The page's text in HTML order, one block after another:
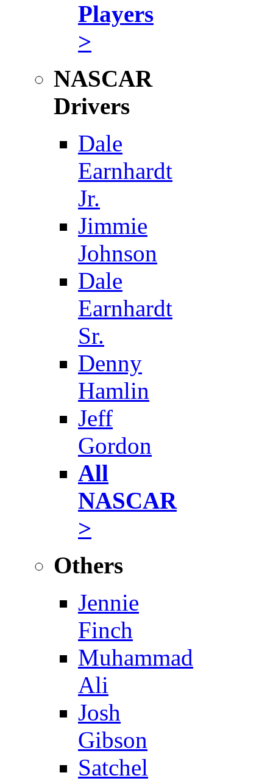
Players
>
NASCAR
Drivers
Dale
Earnhardt
Jr.
Jimmie
Johnson
Dale
Earnhardt
Sr.
Denny
Hamlin
Jeff
Gordon
All
NASCAR
>
Others
Jennie
Finch
Muhammad
Ali
Josh
Gibson
Satchel